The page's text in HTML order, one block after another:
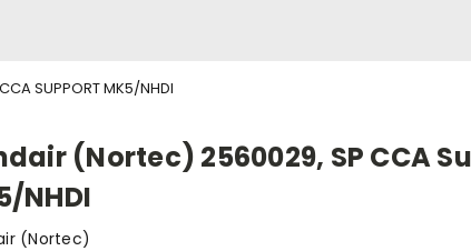
SUPPORT MK5/NHDI
(Nortec) 2560029, SP CCA
NHDI
(Nortec)